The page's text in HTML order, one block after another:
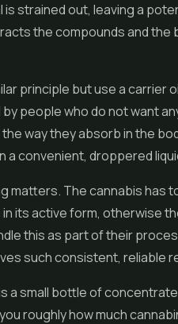
strained out, leaving a
the compounds and the
principle but use a carrier
people who do not want
way they absorb in the
a convenient, droppered
matters. The cannabis has
its active form, otherwise
this as part of their
such consistent, reliable
a small bottle of
roughly how much